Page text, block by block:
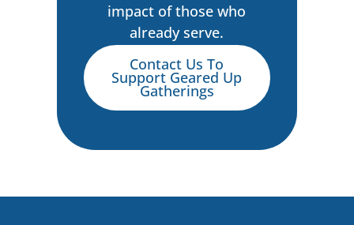
impact of those who
already serve.
Contact Us To
Support Geared Up
Gatherings